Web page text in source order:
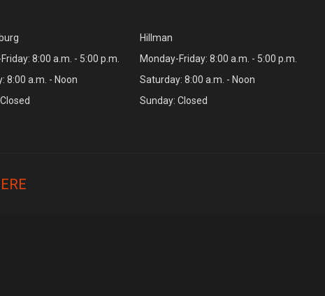
8:00 a.m. - 5:00 p.m.
8:00 a.m. - Noon
Hillman
Monday-Friday: 8:00 a.m. - 5:00 p.m.
Saturday: 8:00 a.m. - Noon
Sunday: Closed